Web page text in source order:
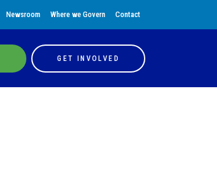
Newsroom Where we Govern Contact
GET INVOLVED